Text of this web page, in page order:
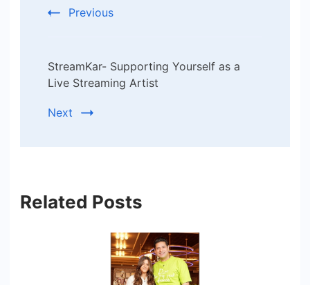
Previous
StreamKar- Supporting Yourself as a
Live Streaming Artist
Next
Related Posts